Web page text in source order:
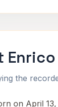
Enrico
the
on April